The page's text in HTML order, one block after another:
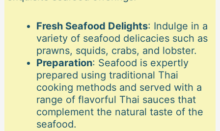
Fresh Seafood Delights: Indulge in a
variety of seafood delicacies such as
prawns, squids, crabs, and lobster.
Preparation: Seafood is expertly
prepared using traditional Thai
cooking methods and served with a
range of flavorful Thai sauces that
complement the natural taste of the
seafood.